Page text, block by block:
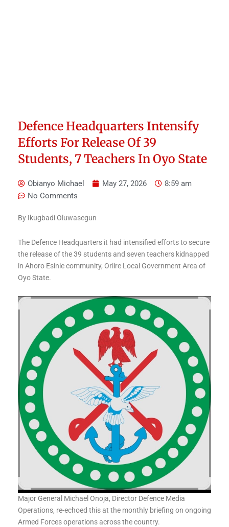
Defence Headquarters Intensify
Efforts For Release Of 39
Students, 7 Teachers In Oyo State
Obianyo Michael May 27, 2026
8:59 am
No Comments
By Ikugbadi Oluwasegun
The Defence Headquarters it had intensified efforts to secure
the release of the 39 students and seven teachers kidnapped
in Ahoro Esinle community, Oriire Local Government Area of
Oyo State.
Major General Michael Onoja, Director Defence Media
Operations, re-echoed this at the monthly briefing on ongoing
Armed Forces operations across the country.